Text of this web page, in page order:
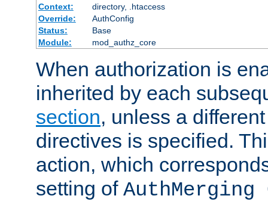
Context:
directory, .htaccess
Override:
AuthConfig
Status:
Base
Module:
mod_authz_core
When authorization is
inherited by each
section, unless a
directives is specified.
action, which
setting of AuthMerging